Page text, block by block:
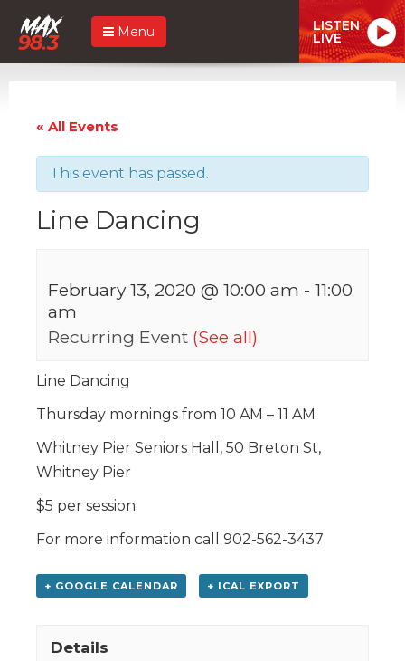
Menu LISTEN
LIVE
« All Events
This event has passed.
Line Dancing
February 13, 2020 @ 10:00 am - 11:00
am
Recurring Event (See all)
Line Dancing
Thursday mornings from 10 AM – 11 AM
Whitney Pier Seniors Hall, 50 Breton St,
Whitney Pier
$5 per session.
For more information call 902-562-3437
+ GOOGLE CALENDAR + ICAL EXPORT
Details